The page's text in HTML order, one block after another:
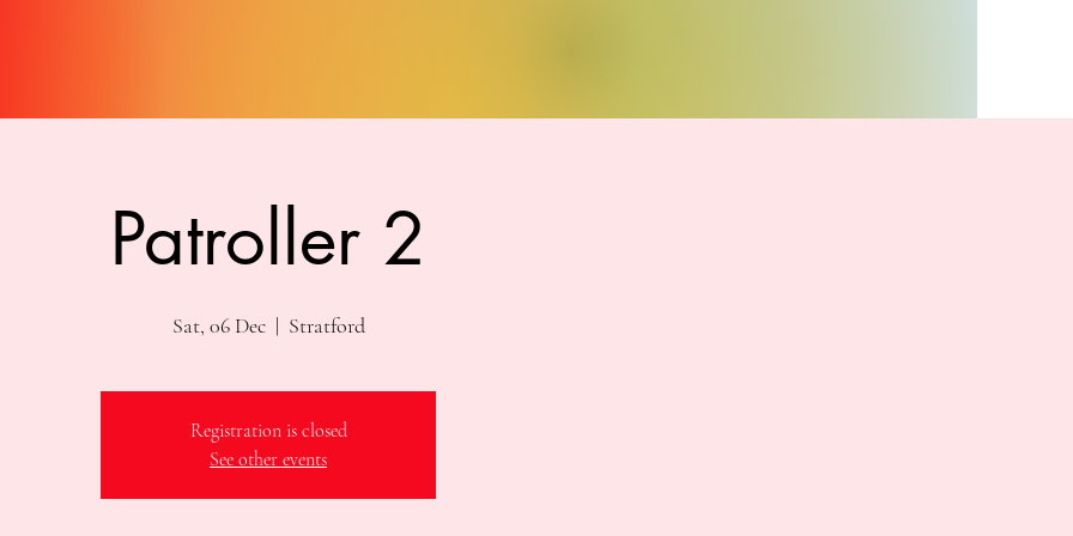
Patroller 2
Sat, 06 Dec
  |
Stratford
Registration is closed
See other events